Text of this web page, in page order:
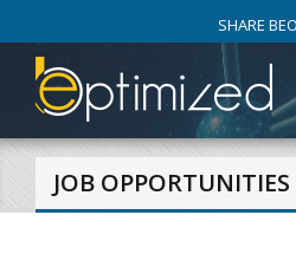
SHARE
JOB OPPORTUNITIES